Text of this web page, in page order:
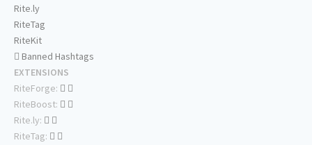
Rite.ly
RiteTag
RiteKit
Banned Hashtags
EXTENSIONS
RiteForge:
RiteBoost:
Rite.ly:
RiteTag: